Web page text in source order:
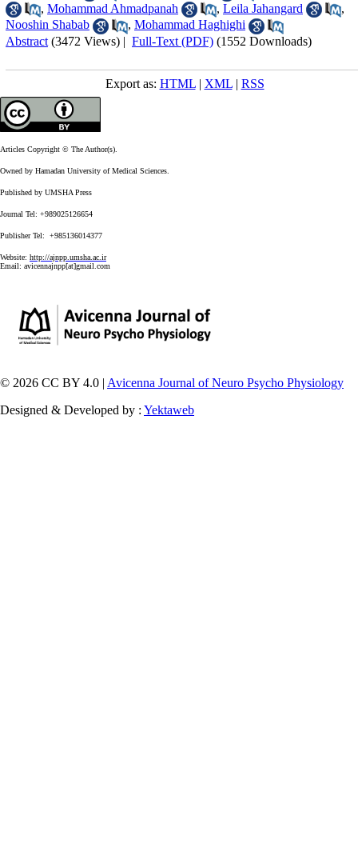
, Mohammad Ahmadpanah , Leila Jahangard
,
Nooshin Shabab
, Mohammad Haghighi
Abstract (3472 Views) | Full-Text (PDF) (1552 Downloads)
Export as: HTML| XML| RSS
Articles Copyright © The Author(s).
Owned by Hamadan University of Medical Sciences.
Published by UMSHA Press
Journal Tel: +989025126654
Publisher Tel: +985136014377
Website: http://ajnpp.umsha.ac.ir
Email: avicennajnpp[at]gmail.com
© 2026 CC BY 4.0 | Avicenna Journal of Neuro Psycho Physiology
Designed & Developed by : Yektaweb